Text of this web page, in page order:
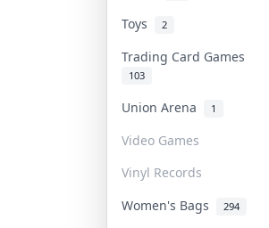
Toys 2
Trading Card Games
103
Union Arena 1
Video Games
Vinyl Records
Women's Bags 294